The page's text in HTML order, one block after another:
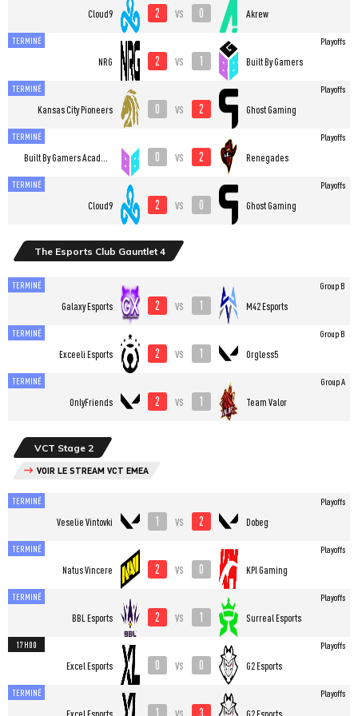
Cloud9 2 vs 0 Akrew
TERMINÉ
NRG 2 vs 1 Built By Gamers
Playoffs
TERMINÉ
Kansas City Pioneers 0 vs 2 Ghost Gaming
Playoffs
TERMINÉ
0 vs 2 Renegades
Playoffs
TERMINÉ
Cloud9 2 vs 0 Ghost Gaming
Playoffs
The Esports Club Gauntlet 4
TERMINÉ
Galaxy Esports 2 vs 1 M42 Esports
Group B
TERMINÉ
Exceeli Esports 2 vs 1 Orgless5
Group B
TERMINÉ
OnlyFriends 2 vs 1 Team Valor
Group A
VCT Stage 2
VOIR LE STREAM VCT EMEA
TERMINÉ
Veselie Vintovki 1 vs 2 Dobeg
Playoffs
TERMINÉ
Natus Vincere 2 vs 0 KPI Gaming
Playoffs
TERMINÉ
BBL Esports 2 vs 1 Surreal Esports
Playoffs
17H00
Excel Esports 0 vs 0 G2 Esports
Playoffs
TERMINÉ
Excel Esports 1 vs 3 G2 Esports
Playoffs